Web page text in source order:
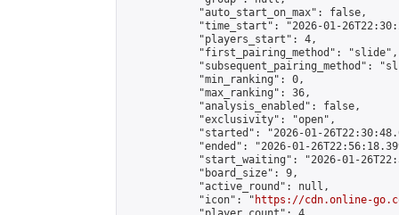
            "auto_start_on_max": false,
"time_start": "2026-01-
            "players_start": 4,
            "first_pairing_method": "slide",
"subsequent_pairing_method":
            "min_ranking": 0,
            "max_ranking": 36,
            "analysis_enabled": false,
            "exclusivity": "open",
"started": "2026-01-
"ended": "2026-01-
"start_waiting": "2026-01-
            "board_size": 9,
            "active_round": null,
            "icon": "
https://cdn.online-